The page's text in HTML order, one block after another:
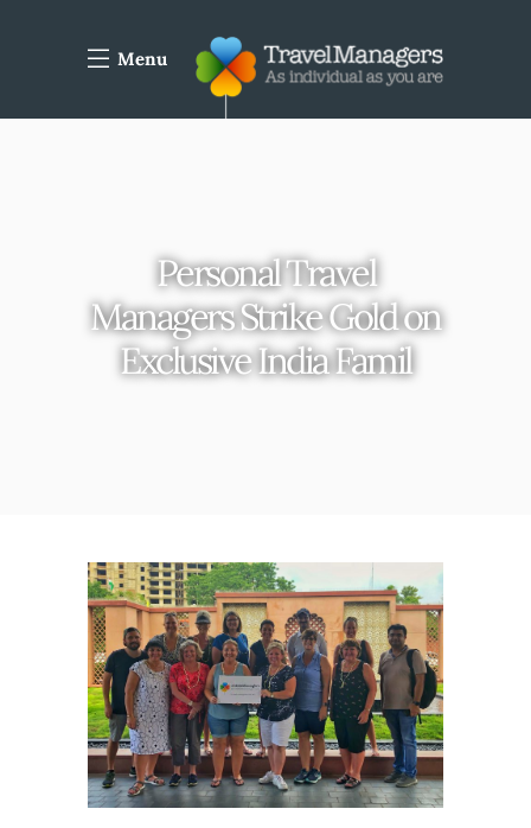
Menu
Personal Travel
Managers Strike Gold on
Exclusive India Famil